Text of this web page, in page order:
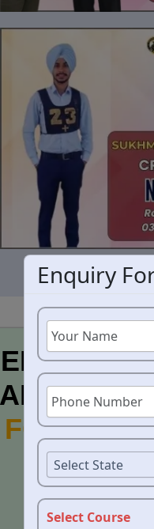
Enquiry
Select Course